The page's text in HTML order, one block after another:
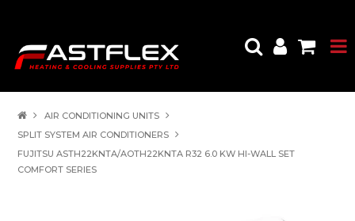
AIR CONDITIONING UNITS
SPLIT SYSTEM AIR CONDITIONERS
FUJITSU ASTH22KNTA/AOTH22KNTA R32 6.0 KW HI-WALL SET
COMFORT SERIES